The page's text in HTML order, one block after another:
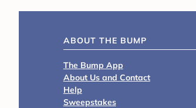
ABOUT THE BUMP
The Bump App
About Us and Contact
Help
Sweepstakes